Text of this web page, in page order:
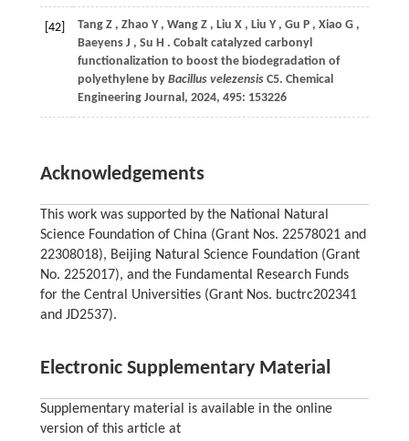
[42] Tang Z , Zhao Y , Wang Z , Liu X , Liu Y , Gu P , Xiao G ,
Baeyens J , Su H . Cobalt catalyzed carbonyl
functionalization to boost the biodegradation of
polyethylene by Bacillus velezensisC5. Chemical
Engineering Journal, 2024, 495: 153226
Acknowledgements
This work was supported by the National Natural
Science Foundation of China (Grant Nos. 22578021 and
22308018), Beijing Natural Science Foundation (Grant
No. 2252017), and the Fundamental Research Funds
for the Central Universities (Grant Nos. buctrc202341
and JD2537).
Electronic Supplementary Material
Supplementary material is available in the online
version of this article at